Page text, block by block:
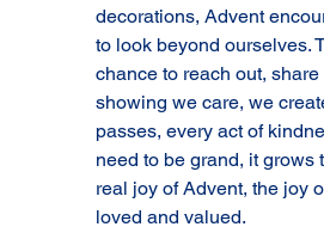
decorations, Advent
to look beyond ourselves.
chance to reach out,
showing we care, we
passes, every act of
need to be grand, it
real joy of Advent, the joy
loved and valued.